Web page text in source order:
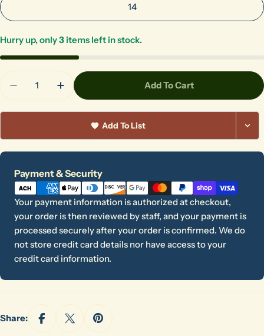
14
Hurry up, only3 items left in stock.
Quantity
Decrease Quantity For Batmate
Increase Quantity For Batmate
Add To Cart
Add To List
Payment & Security
Payment
methods
Your payment information is authorized at checkout,
your order is then reviewed by staff, and your payment is
processed securely after your order is confirmed. We do
not store credit card details nor have access to your
credit card information.
Share: